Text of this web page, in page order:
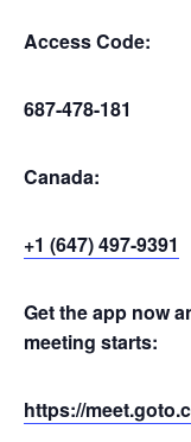
Access Code:
687-478-181
Canada:
+1 (647) 497-9391
Get the app now
meeting starts:
https://